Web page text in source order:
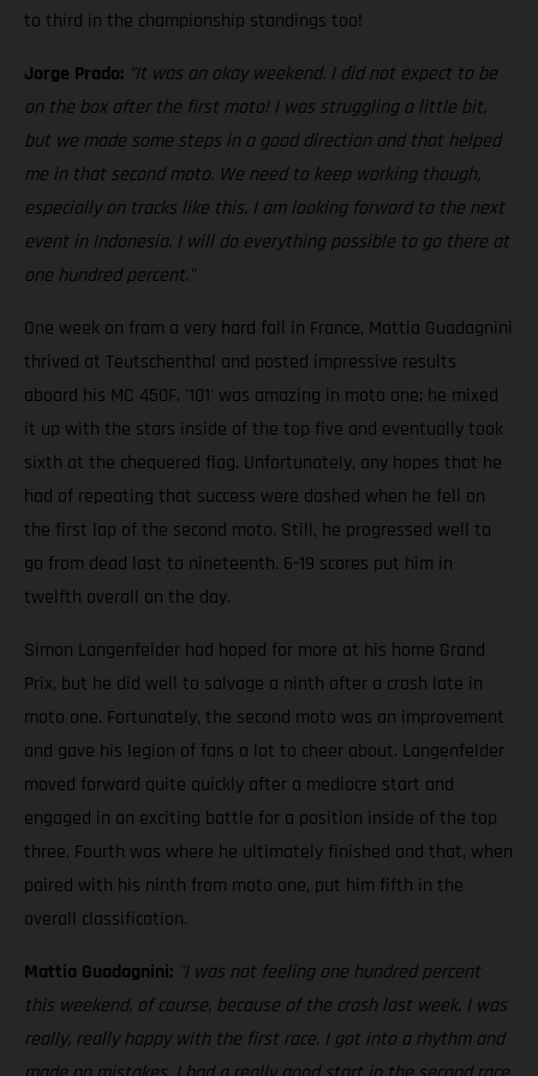
to third in the championship standings too!
Jorge Prado: "It was an okay weekend. I did not expect to be
on the box after the first moto! I was struggling a little bit,
but we made some steps in a good direction and that helped
me in that second moto. We need to keep working though,
especially on tracks like this. I am looking forward to the next
event in Indonesia. I will do everything possible to go there at
one hundred percent."
One week on from a very hard fall in France, Mattia Guadagnini
thrived at Teutschenthal and posted impressive results
aboard his MC 450F. '101' was amazing in moto one; he mixed
it up with the stars inside of the top five and eventually took
sixth at the chequered flag. Unfortunately, any hopes that he
had of repeating that success were dashed when he fell on
the first lap of the second moto. Still, he progressed well to
go from dead last to nineteenth. 6-19 scores put him in
twelfth overall on the day.
Simon Langenfelder had hoped for more at his home Grand
Prix, but he did well to salvage a ninth after a crash late in
moto one. Fortunately, the second moto was an improvement
and gave his legion of fans a lot to cheer about. Langenfelder
moved forward quite quickly after a mediocre start and
engaged in an exciting battle for a position inside of the top
three. Fourth was where he ultimately finished and that, when
paired with his ninth from moto one, put him fifth in the
overall classification.
Mattia Guadagnini: "I was not feeling one hundred percent
this weekend, of course, because of the crash last week. I was
really, really happy with the first race. I got into a rhythm and